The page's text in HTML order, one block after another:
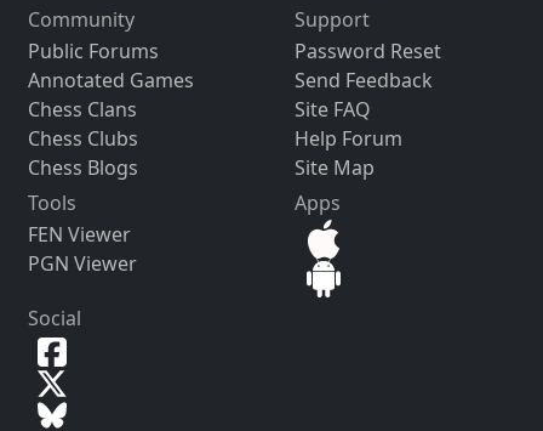
Community
Public Forums
Annotated Games
Chess Clans
Chess Clubs
Chess Blogs
Support
Password Reset
Send Feedback
Site FAQ
Help Forum
Site Map
Tools
FEN Viewer
PGN Viewer
Apps
Social